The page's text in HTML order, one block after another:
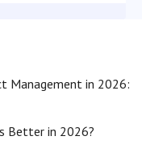
Management in 2026:
Better in 2026?